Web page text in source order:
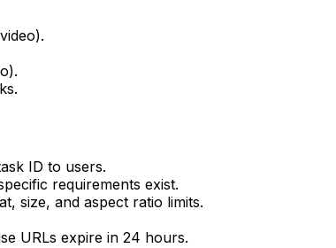
ID to users.
requirements exist.
size, and aspect ratio limits.
URLs expire in 24 hours.